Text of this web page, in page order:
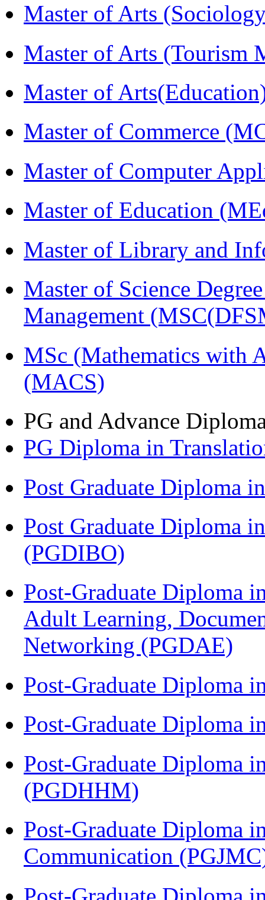
Master of Arts
Master of Arts (Tourism
Master of
Master of Commerce
Master of Computer
Master of Education
Master of Library and
Master of Science
Management
MSc (Mathematics with
(MACS)
PG and Advance
PG Diploma in
Post Graduate Diploma
Post Graduate Diploma
(PGDIBO)
Post-Graduate Diploma
Adult Learning,
Networking (PGDAE)
Post-Graduate Diploma
Post-Graduate Diploma
Post-Graduate Diploma
(PGDHHM)
Post-Graduate Diploma
Communication